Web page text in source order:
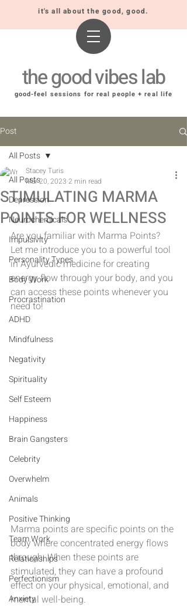
it's all about the good, good.
the good vibes lab
good-feel sessions for real people + real life
Post
All Posts
Depression
Neurochemicals
Impulsivity
Personality Types
Body Work
Procrastination
ADHD
Mindfulness
Negativity
Spirituality
Self Esteem
Happiness
Brain Gangsters
Celebrity
Overwhelm
Animals
Positive Thinking
Team Work
Relationships
Perfectionism
Anxiety
All Posts
STIMULATING MARMA
POINTS FOR WELLNESS
Stacey Turis
Mar 20, 2023 2 min read
Are you familiar with Marma Points?
Let me introduce you to a powerful tool
in Ayurvedic medicine for creating
energy flow through your body, and you
can access these points whenever you
need to!
Marma points are specific points on the
body where concentrated energy flows
through. When these points are
stimulated, they can have a profound
effect on your physical, emotional, and
mental well-being.